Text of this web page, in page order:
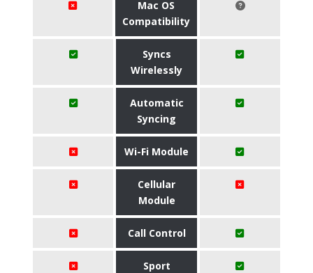
Mac OS
Compatibility
Syncs
Wirelessly
Automatic
Syncing
Wi-Fi Module
Cellular
Module
Call Control
Sport